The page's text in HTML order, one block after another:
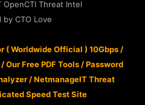
OpenCTI Threat Intel
by CTO Love
( Worldwide Official ) 10Gbps /
/Our Free PDF Tools/Password
/NetmanageIT Threat
Speed Test Site